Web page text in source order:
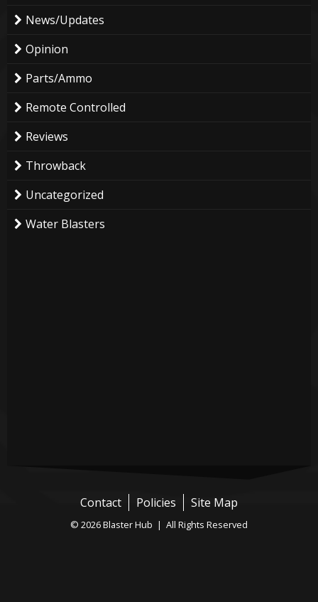
News/Updates
Opinion
Parts/Ammo
Remote Controlled
Reviews
Throwback
Uncategorized
Water Blasters
Contact Policies Site Map
© 2026 Blaster Hub | All Rights Reserved